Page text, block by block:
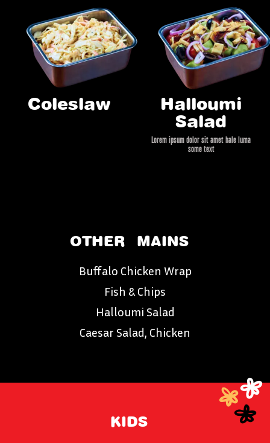
Coleslaw
Halloumi
Salad
Lorem ipsum dolor sit amet hale luma
some text
OTHER MAINS
Buffalo Chicken Wrap
Fish & Chips
Halloumi Salad
Caesar Salad, Chicken
KIDS